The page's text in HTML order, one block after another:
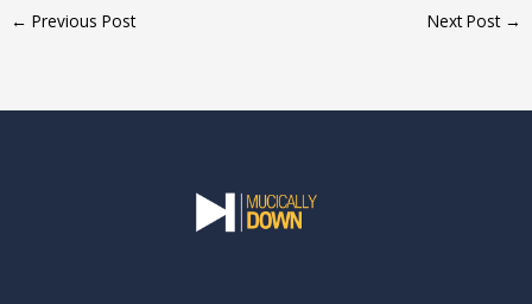
← Previous Post Next Post →